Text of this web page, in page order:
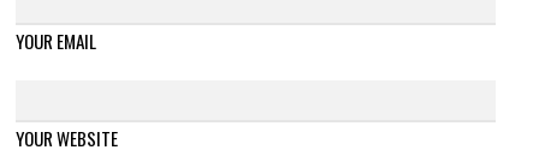
YOUR EMAIL
YOUR WEBSITE